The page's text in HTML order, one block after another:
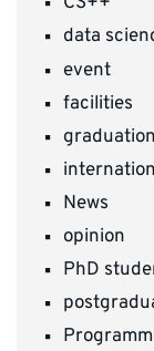
data
event
facilities
graduation
News
opinion
PhD